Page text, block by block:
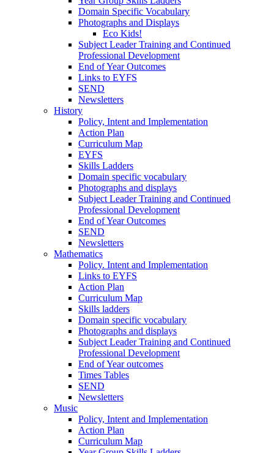
Domain Specific Vocabulary
Photographs and Displays
Eco Kids!
Subject Leader Training and Continued
Professional Development
End of Year Outcomes
Links to EYFS
SEND
Newsletters
History
Policy, Intent and Implementation
Action Plan
Curriculum Map
EYFS
Skills Ladders
Domain specific vocabulary
Photographs and displays
Subject Leader Training and Continued
Professional Development
End of Year Outcomes
SEND
Newsletters
Mathematics
Policy. Intent and Implementation
Links to EYFS
Action Plan
Curriculum Map
Skills ladders
Domain specific vocabulary
Photographs and displays
Subject Leader Training and Continued
Professional Development
End of Year outcomes
Times Tables
SEND
Newsletters
Music
Policy, Intent and Implementation
Action Plan
Curriculum Map